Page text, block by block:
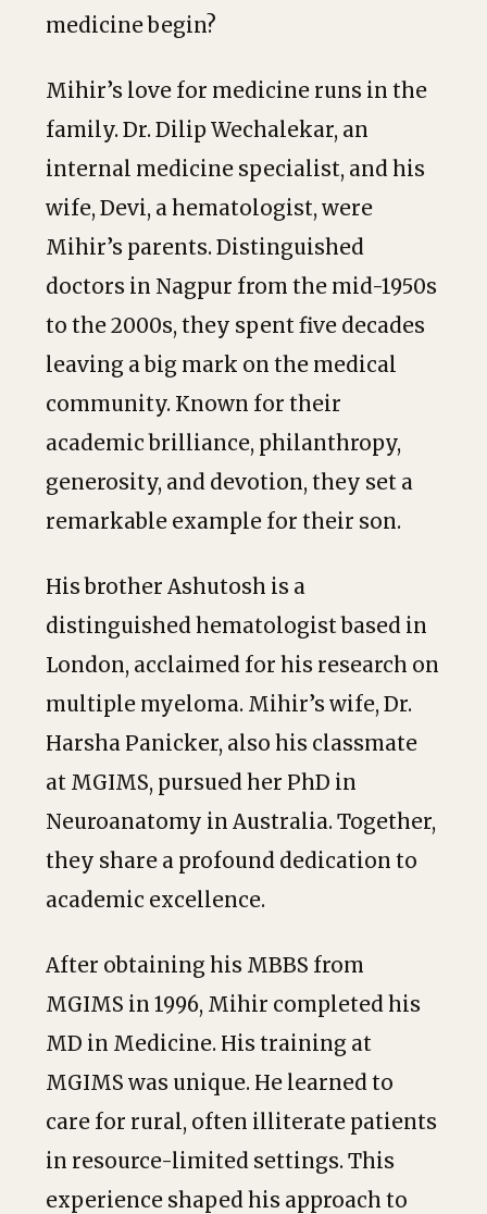
medicine begin?
Mihir’s love for medicine runs in the
family. Dr. Dilip Wechalekar, an
internal medicine specialist, and his
wife, Devi, a hematologist, were
Mihir’s parents. Distinguished
doctors in Nagpur from the mid-1950s
to the 2000s, they spent five decades
leaving a big mark on the medical
community. Known for their
academic brilliance, philanthropy,
generosity, and devotion, they set a
remarkable example for their son.
His brother Ashutosh is a
distinguished hematologist based in
London, acclaimed for his research on
multiple myeloma. Mihir’s wife, Dr.
Harsha Panicker, also his classmate
at MGIMS, pursued her PhD in
Neuroanatomy in Australia. Together,
they share a profound dedication to
academic excellence.
After obtaining his MBBS from
MGIMS in 1996, Mihir completed his
MD in Medicine. His training at
MGIMS was unique. He learned to
care for rural, often illiterate patients
in resource-limited settings. This
experience shaped his approach to